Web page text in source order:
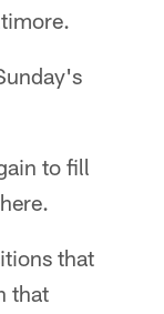
to fill
that
that